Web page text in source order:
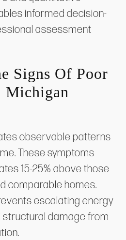
informed decision-
assessment
Signs Of Poor
Michigan
observable patterns
These symptoms
15-25% above those
comparable homes.
escalating energy
damage from